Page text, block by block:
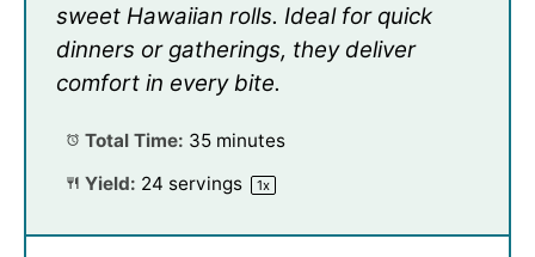
sweet Hawaiian rolls. Ideal for quick
dinners or gatherings, they deliver
comfort in every bite.
Total Time: 35 minutes
Yield: 24 servings 1x